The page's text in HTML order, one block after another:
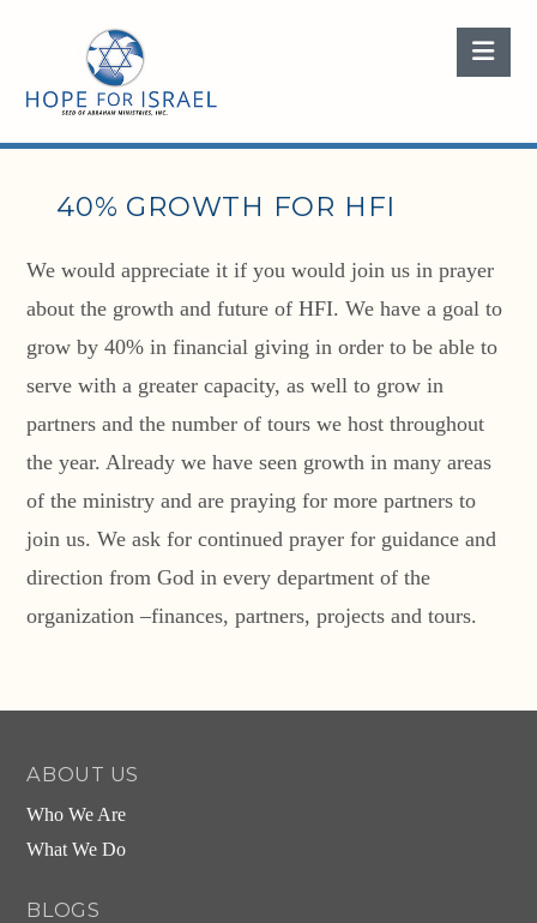
40% GROWTH FOR HFI
We would appreciate it if you would join us in prayer
about the growth and future of HFI. We have a goal to
grow by 40% in financial giving in order to be able to
serve with a greater capacity, as well to grow in
partners and the number of tours we host throughout
the year. Already we have seen growth in many areas
of the ministry and are praying for more partners to
join us. We ask for continued prayer for guidance and
direction from God in every department of the
organization –finances, partners, projects and tours.
ABOUT US
Who We Are
What We Do
BLOGS